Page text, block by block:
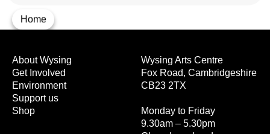
Home
Wysing Arts Centre
Fox Road, Cambridgeshire
CB23 2TX
Monday to Friday
9.30am – 5.30pm
About Wysing
Get Involved
Environment
Support us
Shop